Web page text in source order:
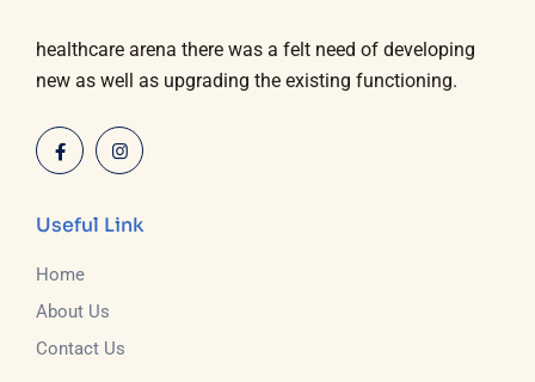
healthcare arena there was a felt need of developing
new as well as upgrading the existing functioning.
Useful Link
Home
About Us
Contact Us